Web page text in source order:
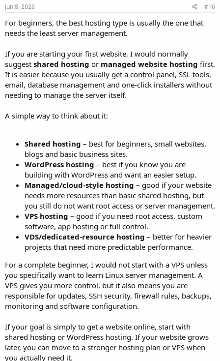
Jun 8, 2026 #16
For beginners, the best hosting type is usually the one that
needs the least server management.
If you are starting your first website, I would normally
suggest shared hosting or managed website hosting first.
It is easier because you usually get a control panel, SSL tools,
email, database management and one-click installers without
needing to manage the server itself.
A simple way to think about it:
Shared hosting – best for beginners, small websites,
blogs and basic business sites.
WordPress hosting – best if you know you are
building with WordPress and want an easier setup.
Managed/cloud-style hosting – good if your website
needs more resources than basic shared hosting, but
you still do not want root access or server management.
VPS hosting – good if you need root access, custom
software, app hosting or full control.
VDS/dedicated-resource hosting – better for heavier
projects that need more predictable performance.
For a complete beginner, I would not start with a VPS unless
you specifically want to learn Linux server management. A
VPS gives you more control, but it also means you are
responsible for updates, SSH security, firewall rules, backups,
monitoring and software configuration.
If your goal is simply to get a website online, start with
shared hosting or WordPress hosting. If your website grows
later, you can move to a stronger hosting plan or VPS when
you actually need it.